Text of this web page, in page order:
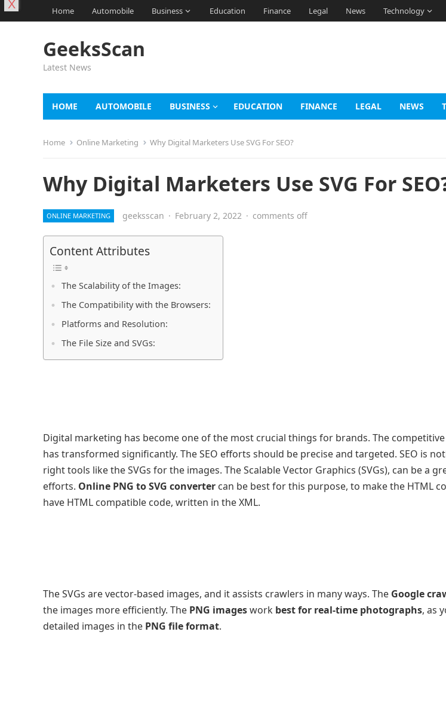
Home Automobile Business Education Finance Legal News Technology
GeeksScan
Latest News
HOME AUTOMOBILE BUSINESS EDUCATION FINANCE LEGAL NEWS
Home Online Marketing Why Digital Marketers Use SVG For SEO?
Why Digital Marketers Use SVG For
ONLINE MARKETING geeksscan · February 2, 2022 · comments off
Content Attributes
The Scalability of the Images:
The Compatibility with the Browsers:
Platforms and Resolution:
The File Size and SVGs:
Digital marketing has become one of the most crucial things for brands. The
has transformed significantly. The SEO efforts should be precise and targeted. SEO is
right tools like the SVGs for the images. The Scalable Vector Graphics (SVGs), can be a
efforts. Online PNG to SVG converter can be best for this purpose, to make the HTML
have HTML compatible code, written in the XML.
The SVGs are vector-based images, and it assists crawlers in many ways. The Google
the images more efficiently. The PNG imageswork best for real-time photographs, as
detailed images in the PNG file format.
X